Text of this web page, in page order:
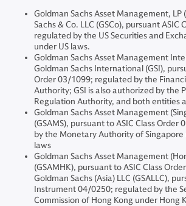
Goldman Sachs Asset Management, LP
Sachs & Co. LLC (GSCo), pursuant ASIC
regulated by the US Securities and
under US laws.
Goldman Sachs Asset Management
Goldman Sachs International (GSI),
Order 03/1099; regulated by the
Authority; GSI is also authorized by the
Regulation Authority, and both entities
Goldman Sachs Asset Management
(GSAMS), pursuant to ASIC Class
by the Monetary Authority of Singapore
laws
Goldman Sachs Asset Management
(GSAMHK), pursuant to ASIC Class
Goldman Sachs (Asia) LLC (GSALLC),
Instrument 04/0250; regulated by the
Commission of Hong Kong under Hong